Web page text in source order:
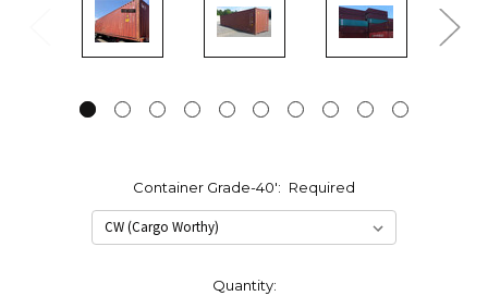
Container Grade-40': Required
Quantity: